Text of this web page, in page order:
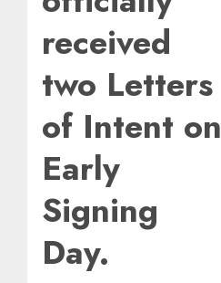
received
two Letters
of Intent on
Early
Signing
Day.